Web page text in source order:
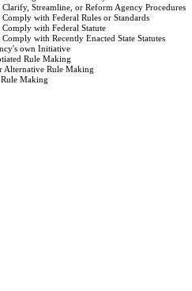
Streamline, or Reform Agency Procedures
with Federal Rules or Standards
with Federal Statute
with Recently Enacted State Statutes
own Initiative
Rule Making
Alternative Rule Making
Making